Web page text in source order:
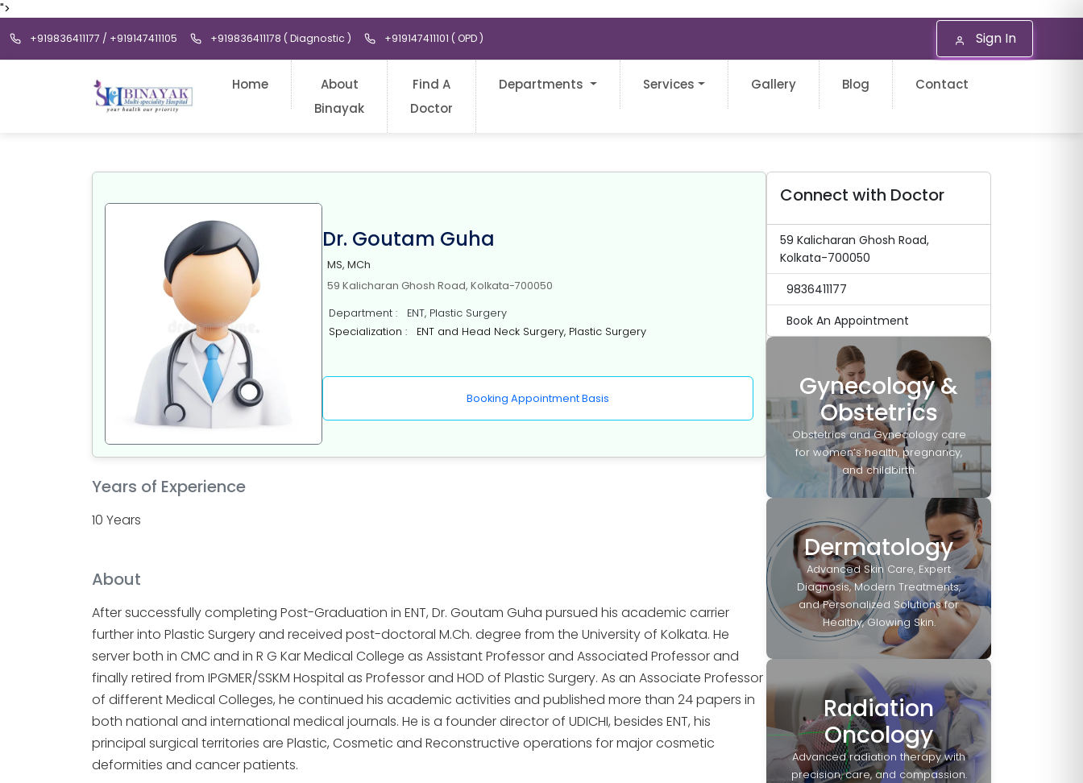
">
+919836411177 / +919147411105 +919836411178 ( Diagnostic ) +919147411101 ( OPD ) Sign In
Home
About
Binayak
Find A
Doctor
Departments Services Gallery Blog Contact
Dr. Goutam Guha
MS, MCh
59 Kalicharan Ghosh Road, Kolkata-700050
Department : ENT, Plastic Surgery
Specialization : ENT and Head Neck Surgery, Plastic Surgery
Booking Appointment Basis
Years of Experience
10 Years
About
After successfully completing Post-Graduation in ENT, Dr. Goutam Guha pursued his academic carrier
further into Plastic Surgery and received post-doctoral M.Ch. degree from the University of Kolkata. He
server both in CMC and in R G Kar Medical College as Assistant Professor and Associated Professor and
finally retired from IPGMER/SSKM Hospital as Professor and HOD of Plastic Surgery. As an Associate Professor
of different Medical Colleges, he continued his academic activities and published more than 24 papers in
both national and international medical journals. He is a founder director of UDICHI, besides ENT, his
principal surgical territories are Plastic, Cosmetic and Reconstructive operations for major cosmetic
deformities and cancer patients.
Connect with Doctor
59 Kalicharan Ghosh Road,
Kolkata-700050
9836411177
Book An Appointment
Gynecology &
Obstetrics
Obstetrics and Gynecology care
for women’s health, pregnancy,
and childbirth.
Dermatology
Advanced Skin Care, Expert
Diagnosis, Modern Treatments,
and Personalized Solutions for
Healthy, Glowing Skin.
Radiation
Oncology
Advanced radiation therapy with
precision, care, and compassion.